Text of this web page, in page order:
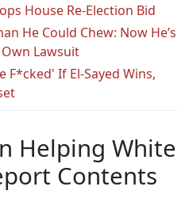
House Re-Election Bid
He Could Chew: Now He’s
Lawsuit
F*cked' If El-Sayed Wins,
Helping White
Contents